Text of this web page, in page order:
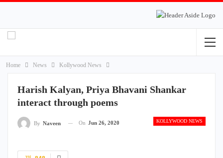
Home News Kollywood News
Harish Kalyan, Priya Bhavani Shankar
interact through poems
KOLLYWOOD NEWS
By Naveen On Jun 26, 2020